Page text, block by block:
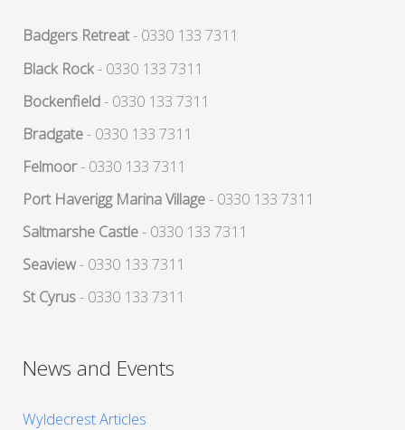
Badgers Retreat- 0330 133 7311
Black Rock- 0330 133 7311
Bockenfield- 0330 133 7311
Bradgate- 0330 133 7311
Felmoor- 0330 133 7311
Port Haverigg Marina Village- 0330 133 7311
Saltmarshe Castle- 0330 133 7311
Seaview- 0330 133 7311
St Cyrus- 0330 133 7311
News and Events
Wyldecrest Articles